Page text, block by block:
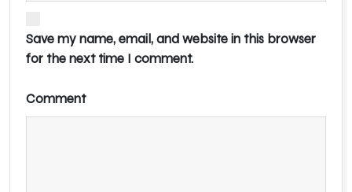
Save my name, email, and website in this browser
for the next time I comment.
Comment